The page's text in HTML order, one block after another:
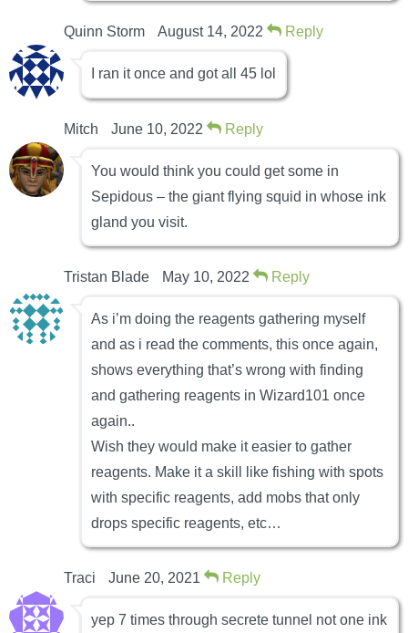
Quinn Storm August 14, 2022 Reply
I ran it once and got all 45 lol
Mitch June 10, 2022 Reply
You would think you could get some in
Sepidous – the giant flying squid in whose ink
gland you visit.
Tristan Blade May 10, 2022 Reply
As i’m doing the reagents gathering myself
and as i read the comments, this once again,
shows everything that’s wrong with finding
and gathering reagents in Wizard101 once
again..
Wish they would make it easier to gather
reagents. Make it a skill like fishing with spots
with specific reagents, add mobs that only
drops specific reagents, etc…
Traci June 20, 2021 Reply
yep 7 times through secrete tunnel not one ink